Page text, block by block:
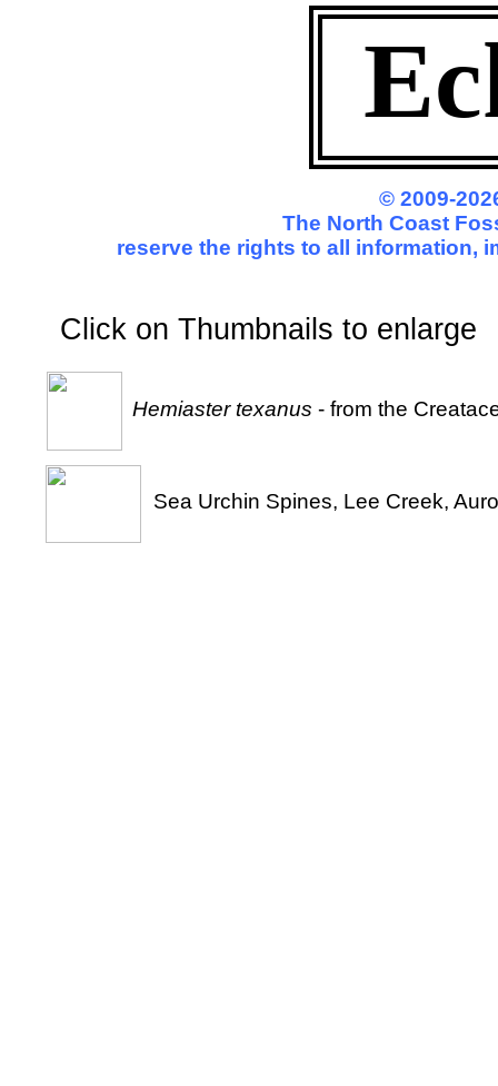
Hemiaster texanus - from the
Click on Thumbnails to
Sea Urchin Spines, Lee Creek,
© 2009-
The North Coast
reserve the rights to all information,